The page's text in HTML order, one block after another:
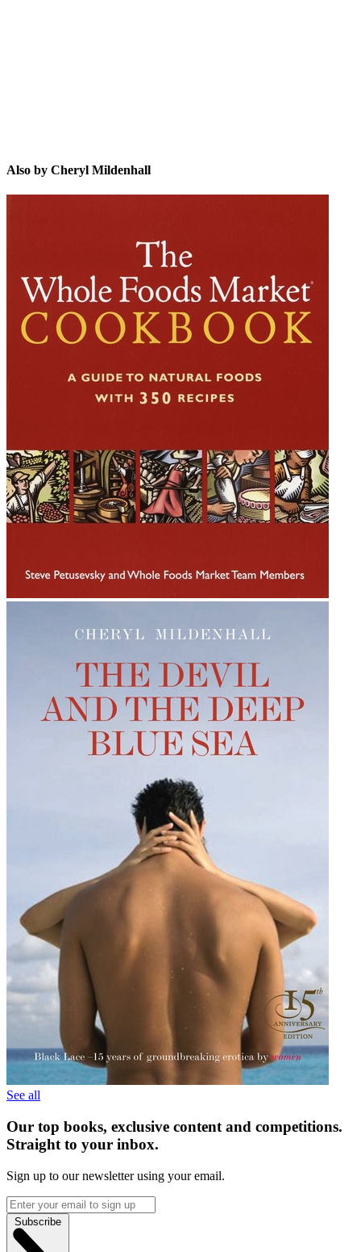
Also by Cheryl Mildenhall
See all
Our top books, exclusive content and competitions.
Straight to your inbox.
Sign up to our newsletter using your email.
Subscribe